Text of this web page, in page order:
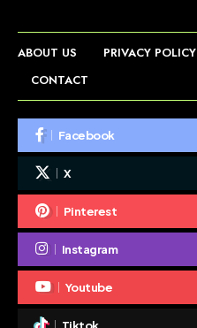
ABOUT US PRIVACY POLICY
CONTACT
Facebook
X
Pinterest
Instagram
Youtube